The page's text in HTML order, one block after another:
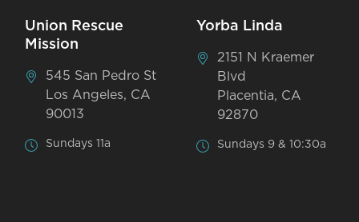
Union Rescue
Mission
545 San Pedro St
Los Angeles, CA
90013
Sundays 11a
Yorba Linda
2151 N Kraemer
Blvd
Placentia, CA
92870
Sundays 9 & 10:30a